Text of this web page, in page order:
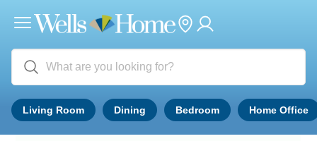
Living Room Dining Bedroom Home Office